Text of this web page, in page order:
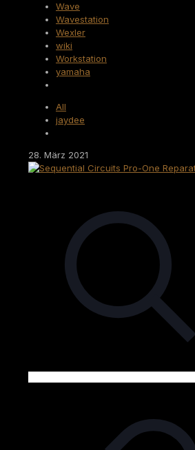
Wave
Wavestation
Wexler
wiki
Workstation
yamaha
All
jaydee
28. März 2021